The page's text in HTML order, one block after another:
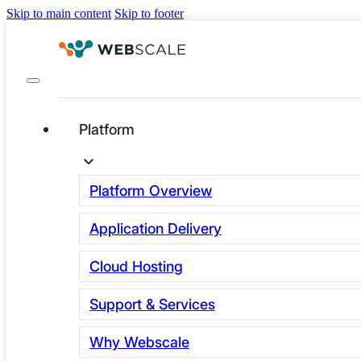
Skip to main content Skip to footer
Platform
Platform Overview
Application Delivery
Cloud Hosting
Support & Services
Why Webscale
The Next Leap in E-
commerce: Agentic
Commerce
Explained
Agentic commerce works by giving AI
agents direct API access to merchant
product catalogs, pricing and checkout,